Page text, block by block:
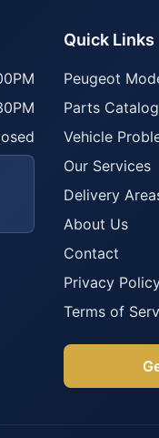
Quick Links
Peugeot
Parts
Vehicle
Our Services
Delivery
About Us
Contact
Privacy
Terms of